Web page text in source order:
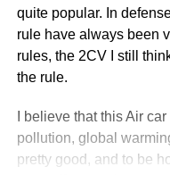
quite popular. In
rule have always been
rules, the 2CV I still
the rule.
I believe that this Air
pollution, global
pretty good, and to be